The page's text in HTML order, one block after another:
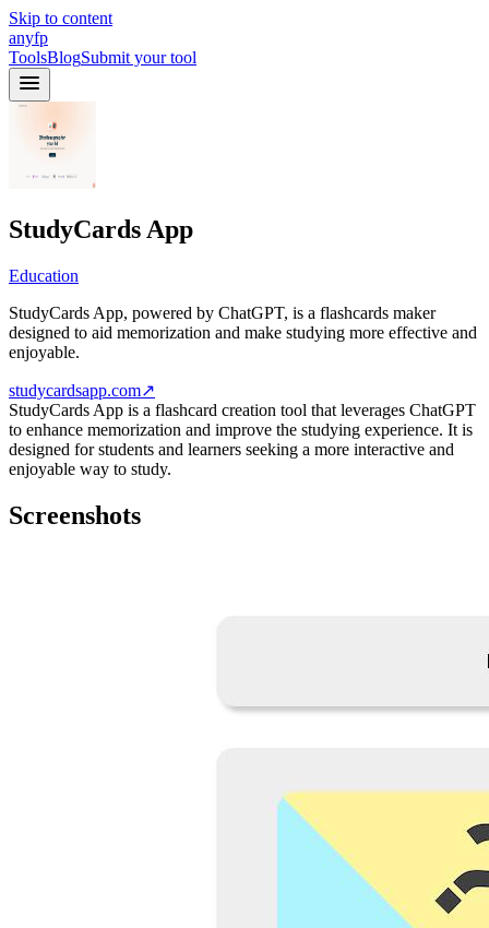
Skip to content
anyfp
ToolsBlogSubmit your tool
StudyCards App
Education
StudyCards App, powered by ChatGPT, is a flashcards maker
designed to aid memorization and make studying more effective and
enjoyable.
studycardsapp.com↗
StudyCards App is a flashcard creation tool that leverages ChatGPT
to enhance memorization and improve the studying experience. It is
designed for students and learners seeking a more interactive and
enjoyable way to study.
Screenshots